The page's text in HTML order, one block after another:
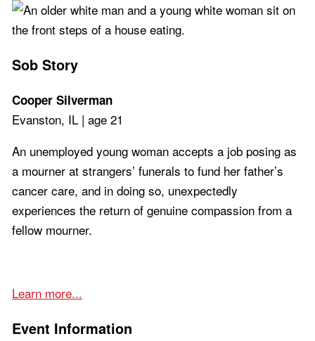
Sob Story
Cooper Silverman
Evanston, IL | age 21
An unemployed young woman accepts a job posing as
a mourner at strangers’ funerals to fund her father’s
cancer care, and in doing so, unexpectedly
experiences the return of genuine compassion from a
fellow mourner.
Learn more...
Event Information